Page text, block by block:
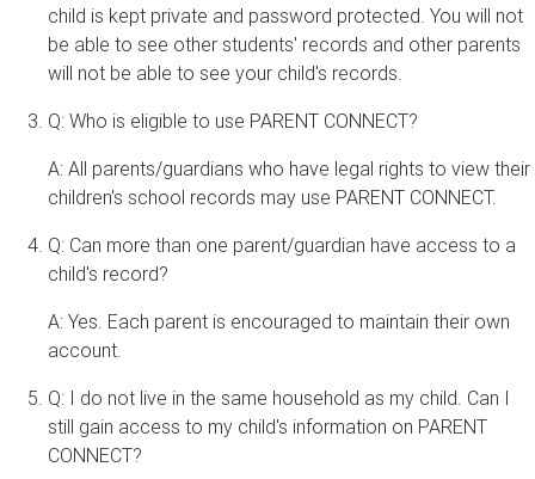
child is kept private and password protected. You will not
be able to see other students' records and other parents
will not be able to see your child's records.
Q: Who is eligible to use PARENT CONNECT?
A: All parents/guardians who have legal rights to view their
children's school records may use PARENT CONNECT.
Q: Can more than one parent/guardian have access to a
child's record?
A: Yes. Each parent is encouraged to maintain their own
account.
Q: I do not live in the same household as my child. Can I
still gain access to my child's information on PARENT
CONNECT?